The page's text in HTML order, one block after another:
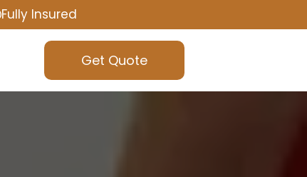
Fully Insured
Get Quote